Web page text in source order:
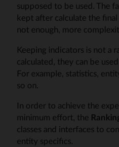
supposed to be used. The
kept after calculate the
not enough, more
Keeping indicators is not a
calculated, they can be
For example, statistics,
so on.
In order to achieve the
minimum effort, the
classes and interfaces to
entity specifics.